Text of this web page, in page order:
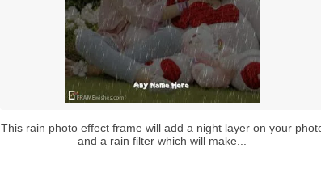
This rain photo effect frame will add a night layer on your
and a rain filter which will make...